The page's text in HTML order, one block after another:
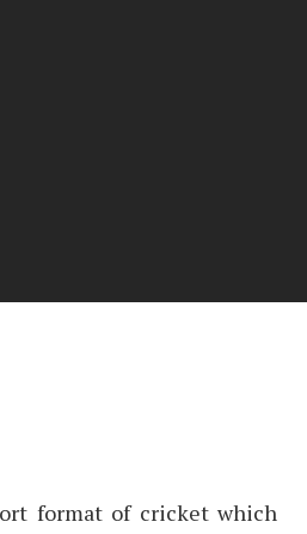
format of cricket which